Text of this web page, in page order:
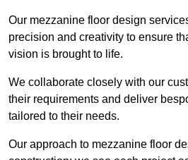
Our mezzanine floor design
precision and creativity to ensure
vision is brought to life.
We collaborate closely with our
their requirements and deliver
tailored to their needs.
Our approach to mezzanine floor